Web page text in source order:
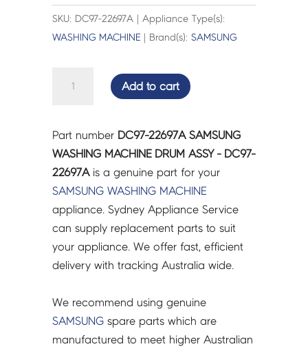
SKU: DC97-22697A | Appliance Type(s):
WASHING MACHINE | Brand(s):SAMSUNG
DRUM
ASSY
-
DC97-
22697A
quantity
Add to cart
Part number DC97-22697A SAMSUNG
WASHING MACHINE DRUM ASSY - DC97-
22697Ais a genuine part for your
SAMSUNG WASHING MACHINE
appliance. Sydney Appliance Service
can supply replacement parts to suit
your appliance. We offer fast, efficient
delivery with tracking Australia wide.
We recommend using genuine
SAMSUNG spare parts which are
manufactured to meet higher Australian